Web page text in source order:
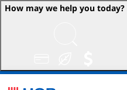
How may we help you today?